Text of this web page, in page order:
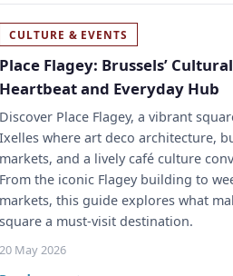
CULTURE & EVENTS
Place Flagey: Brussels’ Cultural
Heartbeat and Everyday Hub
Discover Place Flagey, a vibrant
Ixelles where art deco architecture,
markets, and a lively café culture
From the iconic Flagey building to
markets, this guide explores what
square a must-visit destination.
20 May 2026